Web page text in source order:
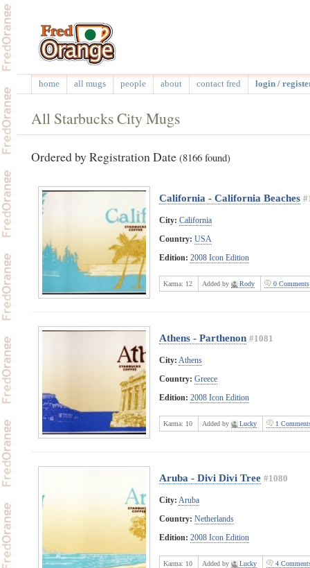
home all mugs people about contact fred login /
All Starbucks City Mugs
Ordered by Registration Date (8166 found)
California - California Beaches
City: California
Country: USA
Edition: 2008 Icon Edition
Karma: 12 Added by Rody 0 Comments
Athens - Parthenon #1081
City: Athens
Country: Greece
Edition: 2008 Icon Edition
Karma: 10 Added by Lucky 1
Aruba - Divi Divi Tree #1080
City: Aruba
Country: Netherlands
Edition: 2008 Icon Edition
Karma: 10 Added by Lucky 4